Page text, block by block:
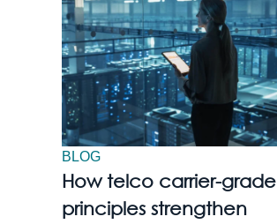
BLOG
How telco carrier-grade
principles strengthen